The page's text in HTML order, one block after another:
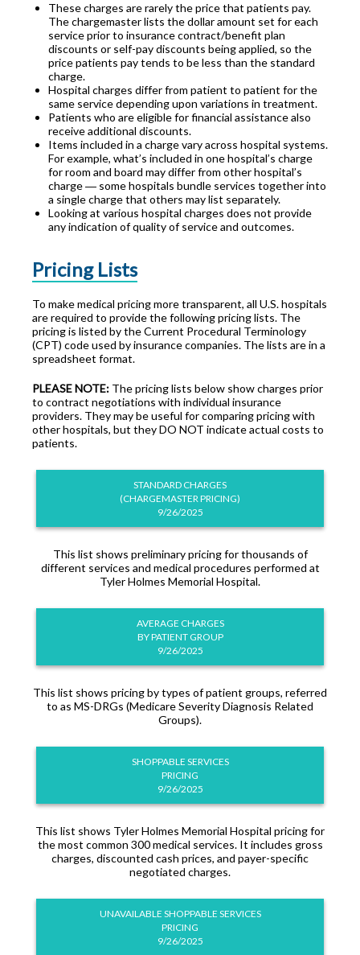
These charges are rarely the price that patients pay.
The chargemaster lists the dollar amount set for each
service prior to insurance contract/benefit plan
discounts or self-pay discounts being applied, so the
price patients pay tends to be less than the standard
charge.
Hospital charges differ from patient to patient for the
same service depending upon variations in treatment.
Patients who are eligible for financial assistance also
receive additional discounts.
Items included in a charge vary across hospital systems.
For example, what’s included in one hospital’s charge
for room and board may differ from other hospital’s
charge ― some hospitals bundle services together into
a single charge that others may list separately.
Looking at various hospital charges does not provide
any indication of quality of service and outcomes.
Pricing Lists
To make medical pricing more transparent, all U.S. hospitals
are required to provide the following pricing lists. The
pricing is listed by the Current Procedural Terminology
(CPT) code used by insurance companies. The lists are in a
spreadsheet format.
PLEASE NOTE: The pricing lists below show charges prior
to contract negotiations with individual insurance
providers. They may be useful for comparing pricing with
other hospitals, but they DO NOT indicate actual costs to
patients.
STANDARD CHARGES
(CHARGEMASTER PRICING)
9/26/2025
This list shows preliminary pricing for thousands of
different services and medical procedures performed at
Tyler Holmes Memorial Hospital.
AVERAGE CHARGES
BY PATIENT GROUP
9/26/2025
This list shows pricing by types of patient groups, referred
to as MS-DRGs (Medicare Severity Diagnosis Related
Groups).
SHOPPABLE SERVICES
PRICING
9/26/2025
This list shows Tyler Holmes Memorial Hospital pricing for
the most common 300 medical services. It includes gross
charges, discounted cash prices, and payer-specific
negotiated charges.
UNAVAILABLE SHOPPABLE SERVICES
PRICING
9/26/2025